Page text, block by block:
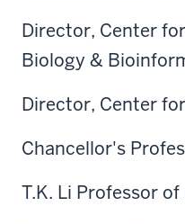
Director, Center
Biology &
Director, Center
Chancellor's
T.K. Li Professor